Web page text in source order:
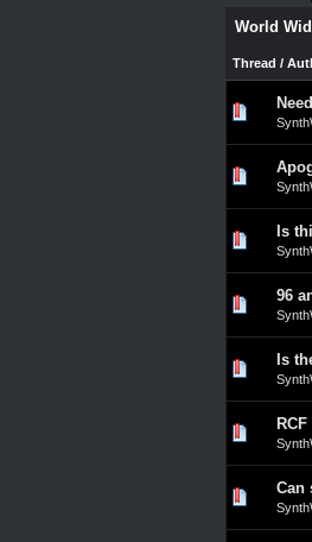
World
Thread /
Is
96
Is
Can